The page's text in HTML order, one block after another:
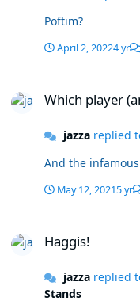
Poftim?
April 2, 20224 yr
Which player
jazzareplied
And the infamous
May 12, 20215 yr
Haggis!
jazzareplied
Stands